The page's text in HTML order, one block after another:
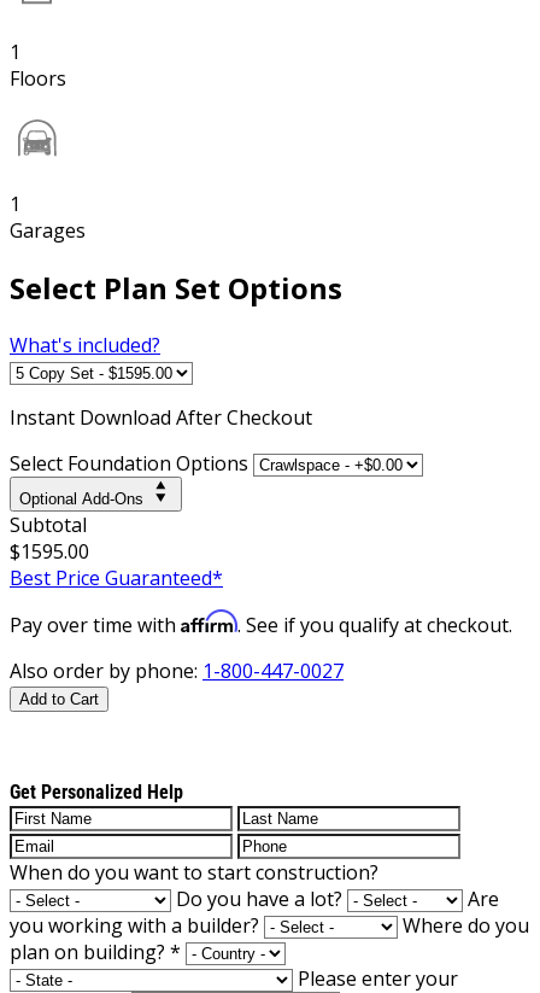
1
Floors
1
Garages
Select Plan Set Options
What's included?
Instant Download After Checkout
Select Foundation Options
Optional Add-Ons
Subtotal
$1595.00
Best Price Guaranteed*
Pay over time with Affirm. See if you qualify at checkout.
Also order by phone: 1-800-447-0027
Add to Cart
Get Personalized Help
When do you want to start construction?
Do you have a lot?
Are
you working with a builder?
Where do you
plan on building? *
Please enter your